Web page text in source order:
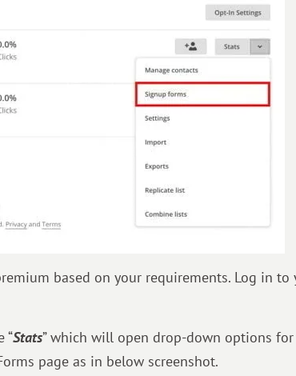
based on your requirements. Log in to
“Stats” which will open drop-down options
page as in below screenshot.